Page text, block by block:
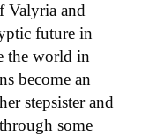
Valyria and
future in
the world in
become an
stepsister and
some